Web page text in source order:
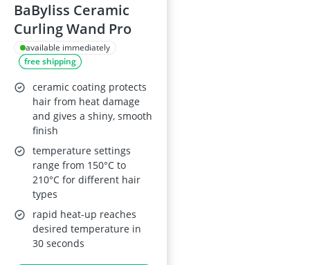
BaByliss Ceramic
Curling Wand Pro
available immediately
free shipping
ceramic coating protects
hair from heat damage
and gives a shiny, smooth
finish
temperature settings
range from 150°C to
210°C for different hair
types
rapid heat-up reaches
desired temperature in
30 seconds